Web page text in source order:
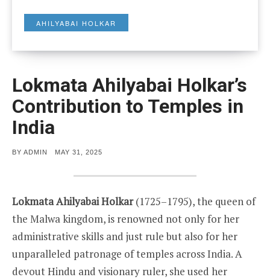
AHILYABAI HOLKAR
Lokmata Ahilyabai Holkar’s
Contribution to Temples in
India
BY ADMIN
POSTED
MAY 31, 2025
Lokmata Ahilyabai Holkar(1725–1795), the queen of
the Malwa kingdom, is renowned not only for her
administrative skills and just rule but also for her
unparalleled patronage of temples across India. A
devout Hindu and visionary ruler, she used her